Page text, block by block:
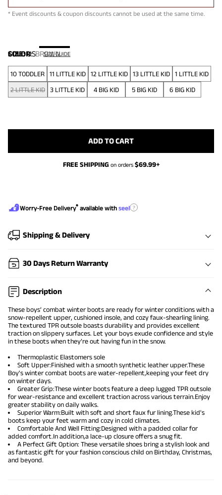
* Event discounts & coupon discounts cannot be used at the same time.
COLOR:BROWN
SIZE:US SIZE GUIDE
10 TODDLER 11 LITTLE KID 12 LITTLE KID 13 LITTLE KID
1 LITTLE KID
2 LITTLE KID
3 LITTLE KID 4 BIG KID 5 BIG KID 6 BIG KID
ADD TO CART
FREE SHIPPING on orders $69.99+
Worry-Free Delivery® available with seel ?
Shipping & Delivery
30 Days Return Warranty
Description
These boys’ combat winter boots are ready for winter conditions with a
snow-repellent upper, cushioned insole, and cozy faux-shearling lining.
The textured TPR outsole boasts durability and provides excellent
traction on slippery surfaces. Let your boys exude confidence and style
in these boots when they’re out having fun in the snow.
Thermoplastic Elastomers sole
Soft Upper:Finished with a smooth synthetic leather upper.These
Boy's winter combat boots are water-repellent,keeping your feet dry
on winter days.
Greater Grip:These winter boots feature a deep lugged TPR outsole
for wear-resistance and excellent traction across various terrain.Enjoy
greater stability on daily walks.
Superior Warm:Built with soft and short faux fur lining.These kid's
boots keep your feet warm and cozy in cold climates.
Comfortable And Well Fitting:Designed with a padded collar for
added comfort.In addition,a lace-up closure offers a snug fit.
A Perfect Gift Option: These versatile shoes bring a stylish look and
as fantastic gift for your fashion conscious child on Birthday, Christmas,
and beyond.